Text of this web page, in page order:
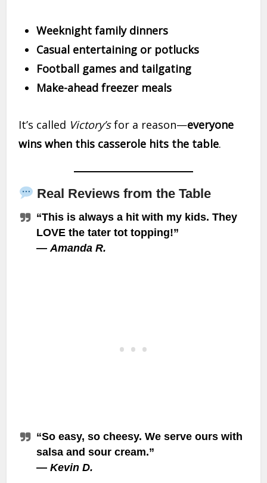
Weeknight family dinners
Casual entertaining or potlucks
Football games and tailgating
Make-ahead freezer meals
It’s called Victory’sfor a reason—everyone
wins when this casserole hits the table.
Real Reviews from the Table
“This is always a hit with my kids. They
LOVE the tater tot topping!”
—Amanda R.
“So easy, so cheesy. We serve ours with
salsa and sour cream.”
—Kevin D.